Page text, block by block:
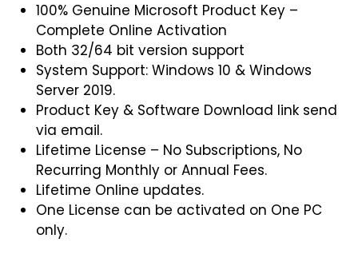
100% Genuine Microsoft Product Key –
Complete Online Activation
Both 32/64 bit version support
System Support: Windows 10 & Windows
Server 2019.
Product Key & Software Download link send
via email.
Lifetime License – No Subscriptions, No
Recurring Monthly or Annual Fees.
Lifetime Online updates.
One License can be activated on One PC
only.